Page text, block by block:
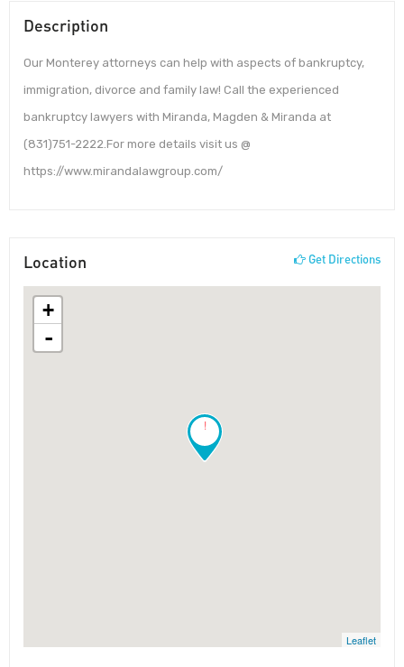
Description
Our Monterey attorneys can help with aspects of bankruptcy,
immigration, divorce and family law! Call the experienced
bankruptcy lawyers with Miranda, Magden & Miranda at
(831)751-2222.For more details visit us @
https://www.mirandalawgroup.com/
Location Get Directions
!
+
-
Leaflet